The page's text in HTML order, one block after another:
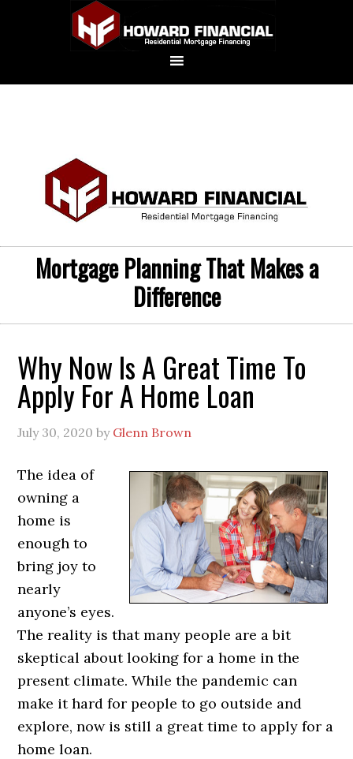
Mortgage Planning That Makes a
Difference
Why Now Is A Great Time To
Apply For A Home Loan
July 30, 2020 by Glenn Brown
The idea of
owning a
home is
enough to
bring joy to
nearly
anyone’s eyes.
The reality is that many people are a bit
skeptical about looking for a home in the
present climate. While the pandemic can
make it hard for people to go outside and
explore, now is still a great time to apply for a
home loan.